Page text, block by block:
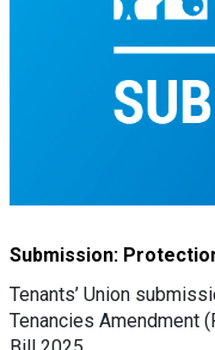
Submission:
Tenants’ Union
Tenancies Amendment